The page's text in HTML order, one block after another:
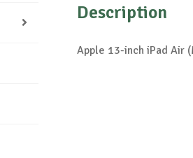
Description
Apple 13-inch iPad Air